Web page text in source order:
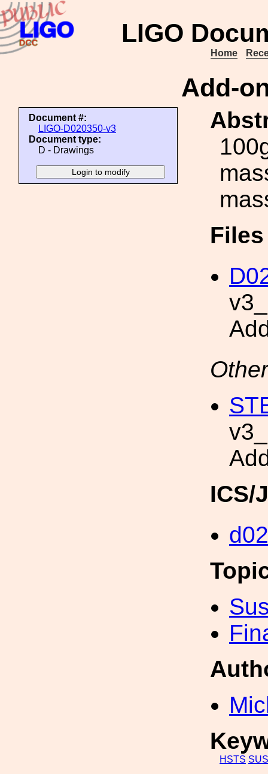
LIGO
Home
Add-
Document #:
LIGO-D020350-v3
Document type:
D - Drawings
ICS/
HSTS SUS